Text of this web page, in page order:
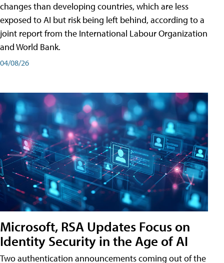
changes than developing countries, which are less
exposed to AI but risk being left behind, according to a
joint report from the International Labour Organization
and World Bank.
04/08/26
Microsoft, RSA Updates Focus on
Identity Security in the Age of AI
Two authentication announcements coming out of the